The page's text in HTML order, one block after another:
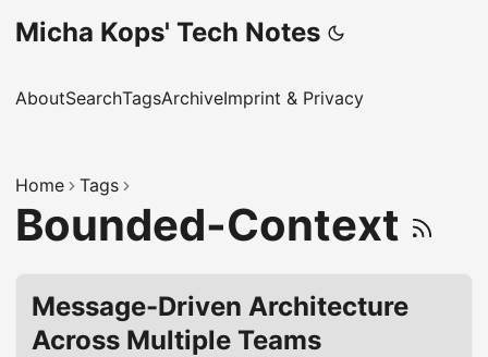
Micha Kops' Tech Notes
AboutSearchTagsArchiveImprint & Privacy
Home Tags
Bounded-Context
Message-Driven Architecture
Across Multiple Teams